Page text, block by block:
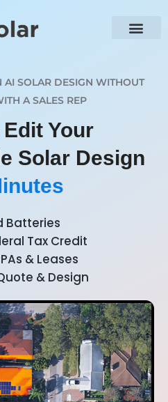
SOLAR DESIGN WITHOUT
A SALES REP
Your
Solar Design
Batteries
Tax Credit
& Leases
& Design